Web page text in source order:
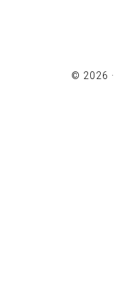
© 2026 ·